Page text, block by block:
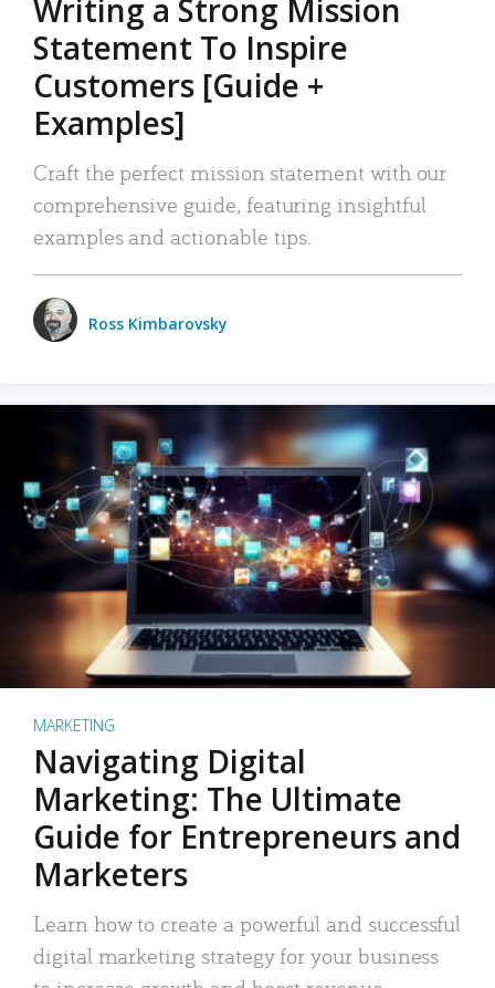
Writing a Strong Mission
Statement To Inspire
Customers [Guide +
Examples]
Craft the perfect mission statement with our
comprehensive guide, featuring insightful
examples and actionable tips.
Ross Kimbarovsky
MARKETING
Navigating Digital
Marketing: The Ultimate
Guide for Entrepreneurs and
Marketers
Learn how to create a powerful and successful
digital marketing strategy for your business